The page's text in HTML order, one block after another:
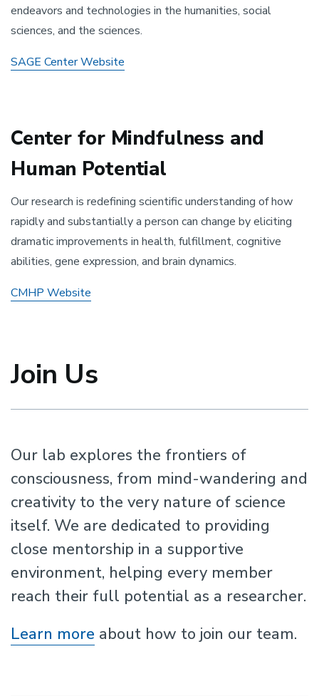
endeavors and technologies in the humanities, social
sciences, and the sciences.
SAGE Center Website
Center for Mindfulness and
Human Potential
Our research is redefining scientific understanding of how
rapidly and substantially a person can change by eliciting
dramatic improvements in health, fulfillment, cognitive
abilities, gene expression, and brain dynamics.
CMHP Website
Join Us
Our lab explores the frontiers of
consciousness, from mind-wandering and
creativity to the very nature of science
itself. We are dedicated to providing
close mentorship in a supportive
environment, helping every member
reach their full potential as a researcher.
Learn more about how to join our team.